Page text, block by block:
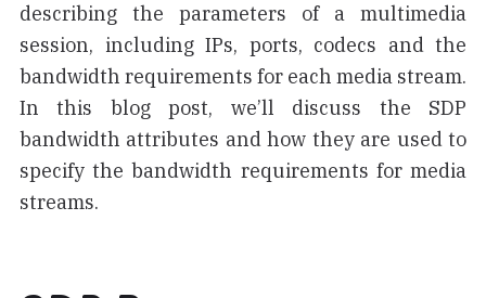
describing the parameters of a multimedia
session, including IPs, ports, codecs and the
bandwidth requirements for each media stream.
In this blog post, we’ll discuss the SDP
bandwidth attributes and how they are used to
specify the bandwidth requirements for media
streams.